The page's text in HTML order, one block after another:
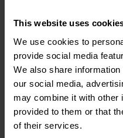
This website uses
We use cookies to
provide social media
We also share
our social media,
may combine it with other
provided to them or that
of their services.
● Component downward
● Suitable for standard
● Equipped with 80V420Ah
a tank of fuel, the built-in range
when there is no external
used for up to 30 days.